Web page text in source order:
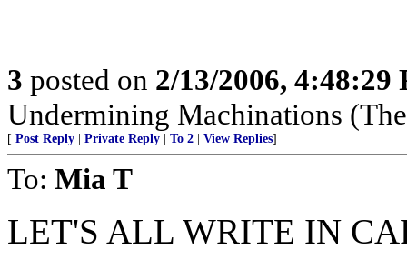
3 posted on 2/13/2006, 4:48:29
Undermining Machinations
[ Post Reply | Private Reply | To 2 | View Replies]
To: Mia T
LET'S ALL WRITE IN